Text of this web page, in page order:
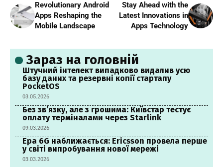
Revolutionary Android
Apps Reshaping the
Mobile Landscape
Stay Ahead with the
Latest Innovations in
Apps Technology
Зараз на головній
Штучний інтелект випадково видалив усю
базу даних та резервні копії стартапу
PocketOS
03.05.2026
Без зв’язку, але з грошима: Київстар тестує
оплату терміналами через Starlink
09.03.2026
Ера 6G наближається: Ericsson провела перше
у світі випробування нової мережі
03.03.2026